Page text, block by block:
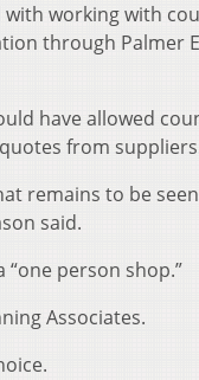
working with
through Palmer
have allowed
from
remains to be
said.
“one person shop.”
Associates.